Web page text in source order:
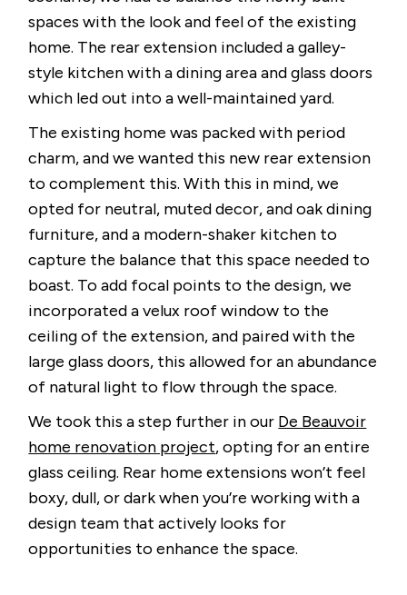
spaces with the look and feel of the existing
home. The rear extension included a galley-
style kitchen with a dining area and glass doors
which led out into a well-maintained yard.
The existing home was packed with period
charm, and we wanted this new rear extension
to complement this. With this in mind, we
opted for neutral, muted decor, and oak dining
furniture, and a modern-shaker kitchen to
capture the balance that this space needed to
boast. To add focal points to the design, we
incorporated a velux roof window to the
ceiling of the extension, and paired with the
large glass doors, this allowed for an abundance
of natural light to flow through the space.
We took this a step further in our De Beauvoir
home renovation project, opting for an entire
glass ceiling. Rear home extensions won’t feel
boxy, dull, or dark when you’re working with a
design team that actively looks for
opportunities to enhance the space.